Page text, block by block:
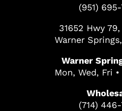
(951)
31652 Hwy
Warner
Warner
Mon, Wed, Fri
(714)